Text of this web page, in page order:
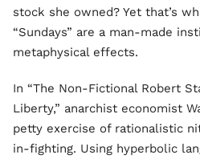
stock she owned? Yet that’s
“Sundays” are a man-made
metaphysical effects.
In “The Non-Fictional Robert
Liberty,” anarchist economist
petty exercise of rationalistic
in-fighting. Using hyperbolic